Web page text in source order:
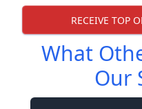
RECEIVE TOP
What
Our